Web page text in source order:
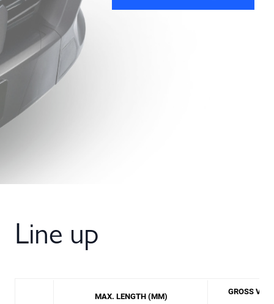
Line up
MAX. LENGTH (MM)
GROSS